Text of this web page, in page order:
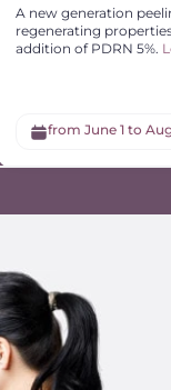
A new generation
regenerating
addition of PDRN 5%.
from June 1 to